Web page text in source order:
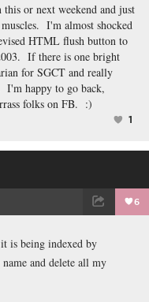
or next weekend and just
I'm almost shocked
HTML flush button to
If there is one bright
for SGCT and really
I'm happy to go back,
folks on FB. :)
1
6
is being indexed by
and delete all my